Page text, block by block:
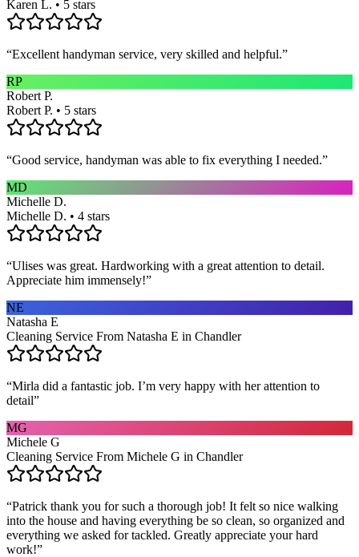
Karen L. • 5 stars
“Excellent handyman service, very skilled and helpful.”
RP
Robert P.
Robert P. • 5 stars
“Good service, handyman was able to fix everything I needed.”
MD
Michelle D.
Michelle D. • 4 stars
“Ulises was great. Hardworking with a great attention to detail.
Appreciate him immensely!”
NE
Natasha E
Cleaning Service From Natasha E in Chandler
“Mirla did a fantastic job. I’m very happy with her attention to
detail”
MG
Michele G
Cleaning Service From Michele G in Chandler
“Patrick thank you for such a thorough job! It felt so nice walking
into the house and having everything be so clean, so organized and
everything we asked for tackled. Greatly appreciate your hard
work!”